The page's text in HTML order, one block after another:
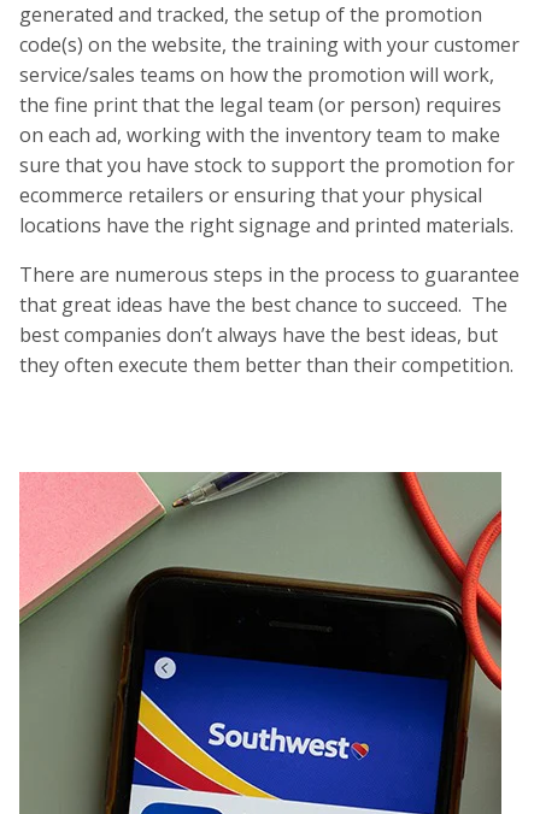
generated and tracked, the setup of the promotion
code(s) on the website, the training with your customer
service/sales teams on how the promotion will work,
the fine print that the legal team (or person) requires
on each ad, working with the inventory team to make
sure that you have stock to support the promotion for
ecommerce retailers or ensuring that your physical
locations have the right signage and printed materials.
There are numerous steps in the process to guarantee
that great ideas have the best chance to succeed. The
best companies don’t always have the best ideas, but
they often execute them better than their competition.